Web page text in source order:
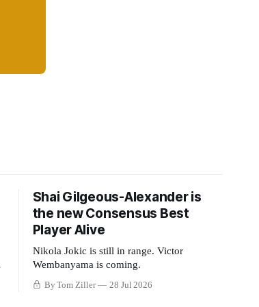
Shai Gilgeous-Alexander is
the new Consensus Best
Player Alive
Nikola Jokic is still in range. Victor
Wembanyama is coming.
By Tom Ziller 28 Jul 2026